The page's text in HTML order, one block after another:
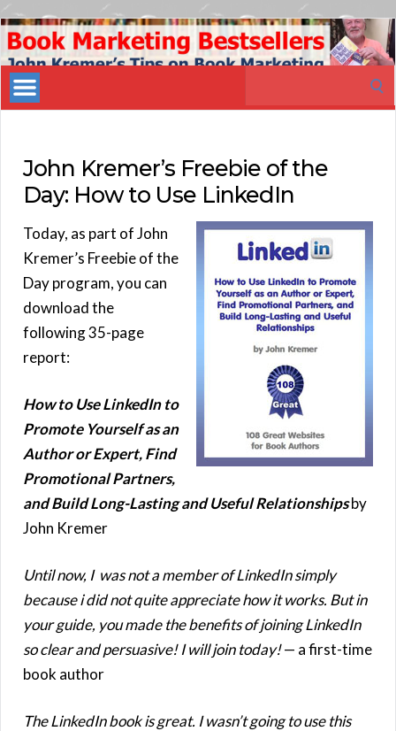
Book
Marketing
Bestsellers
John Kremer’s Freebie of the
Day: How to Use LinkedIn
Today, as part of John
Kremer’s Freebie of the
Day program, you can
download the
following 35-page
report:
How to Use LinkedIn to
Promote Yourself as an
Author or Expert, Find
Promotional Partners,
and Build Long-Lasting and Useful Relationshipsby
John Kremer
Until now, I was not a member of LinkedIn simply
because i did not quite appreciate how it works. But in
your guide, you made the benefits of joining LinkedIn
so clear and persuasive! I will join today!— a first-time
book author
The LinkedIn book is great. I wasn’t going to use this